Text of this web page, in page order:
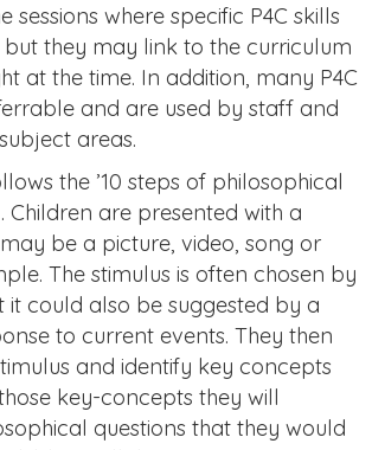
sessions where specific P4C skills
they may link to the curriculum
at the time. In addition, many P4C
and are used by staff and
areas.
the ’10 steps of philosophical
Children are presented with a
be a picture, video, song or
The stimulus is often chosen by
it could also be suggested by a
to current events. They then
and identify key concepts
key-concepts they will
questions that they would